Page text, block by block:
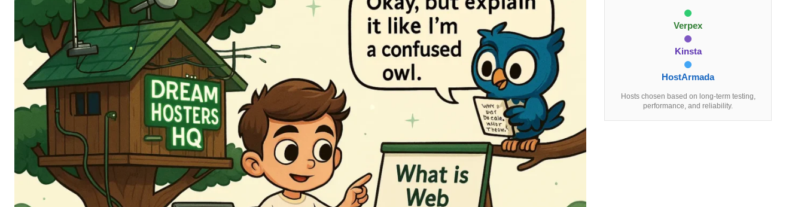
Verpex
Kinsta
HostArmada
Hosts chosen based on long-term testing,
performance, and reliability.